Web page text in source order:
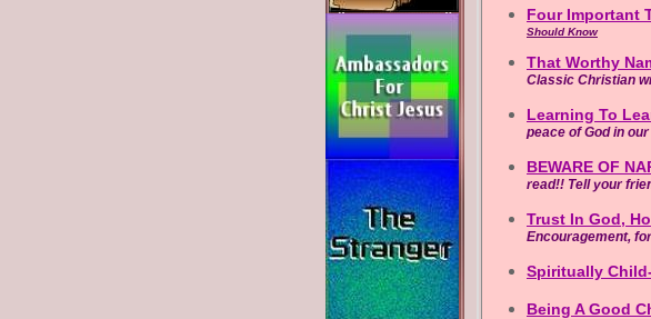
Four Important
Should Know
That Worthy
Classic Christian
Learning To
peace of God in
BEWARE OF
read!! Tell your
Trust In God,
Encouragement,
Spiritually Child-
Being A Good